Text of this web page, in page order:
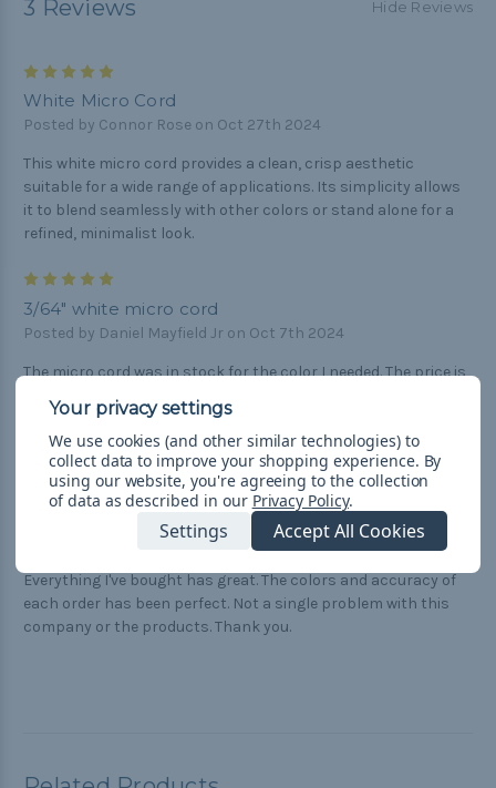
3 Reviews Hide Reviews
White Micro Cord
Posted by Connor Rose on Oct 27th 2024
This white micro cord provides a clean, crisp aesthetic
suitable for a wide range of applications. Its simplicity allows
it to blend seamlessly with other colors or stand alone for a
refined, minimalist look.
3/64" white micro cord
Posted by Daniel Mayfield Jr on Oct 7th 2024
The micro cord was in stock for the color I needed. The price is
always less than other paracord providers, I purchase from
Paracord planet. Great product, from an excellent seller and
even a better price than others. Excellent customer service.
5
Posted by Jeff on Jul 20th 2023
Everything I've bought has great. The colors and accuracy of
each order has been perfect. Not a single problem with this
company or the products. Thank you.
We use cookies (and other similar technologies) to
collect data to improve your shopping experience. By
using our website, you're agreeing to the collection
of data as described in our Privacy Policy.
Settings Accept All Cookies